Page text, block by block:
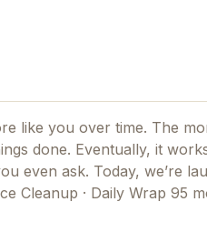
like you over time. The
done. Eventually, it
even ask. Today, we’re
Cleanup · Daily Wrap 95